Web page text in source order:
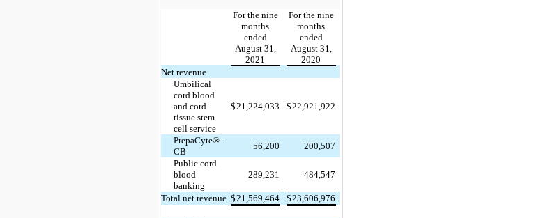
For the nine
months
ended
August 31,
2021
For the nine
months
ended
August 31,
2020
Net revenue
Umbilical
cord blood
and cord
tissue stem
cell service
$21,224,033 $22,921,922
PrepaCyte®-
CB
56,200
200,507
Public cord
blood
banking
289,231 484,547
Total net revenue $21,569,464 $23,606,976